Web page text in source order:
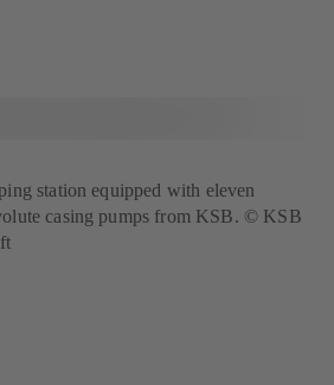
station equipped with eleven
casing pumps from KSB. © KSB